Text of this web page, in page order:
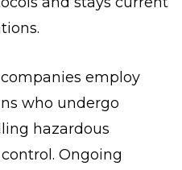
employ
who undergo
hazardous
Ongoing